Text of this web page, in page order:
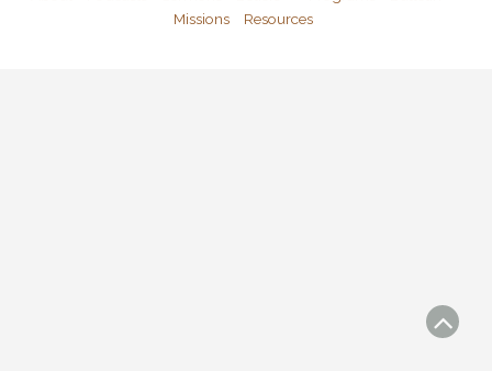
Missions
Resources